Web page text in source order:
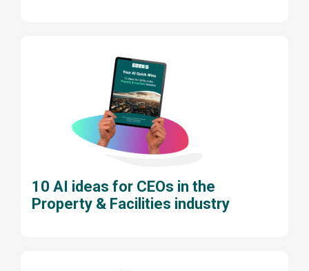
10 AI ideas for CEOs in the
Property & Facilities industry